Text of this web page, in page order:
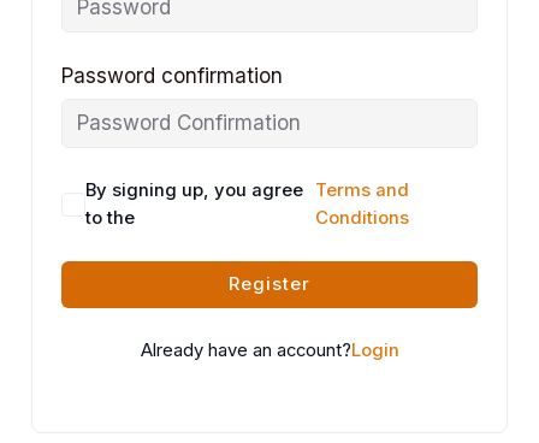
Password confirmation
By signing up, you agree
to the
Terms and
Conditions
Register
Already have an account?Login